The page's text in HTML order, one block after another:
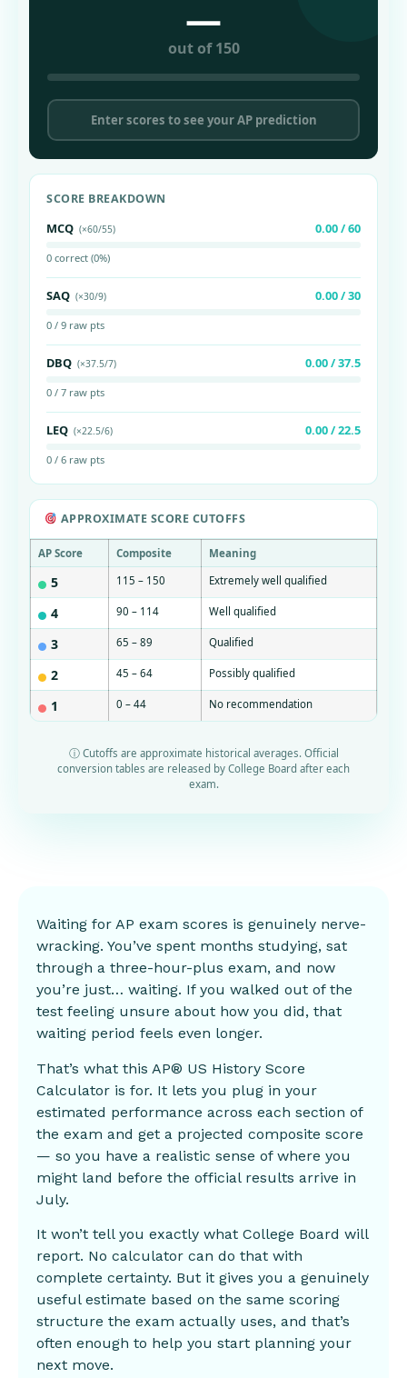
—
out of 150
Enter scores to see your AP prediction
SCORE BREAKDOWN
MCQ (×60/55) 0.00 / 60
0 correct (0%)
SAQ (×30/9) 0.00 / 30
0 / 9 raw pts
DBQ (×37.5/7) 0.00 / 37.5
0 / 7 raw pts
LEQ (×22.5/6) 0.00 / 22.5
0 / 6 raw pts
APPROXIMATE SCORE CUTOFFS
AP Score Composite Meaning
5 115 – 150 Extremely well qualified
4 90 – 114 Well qualified
3 65 – 89 Qualified
2 45 – 64 Possibly qualified
1 0 – 44 No recommendation
ⓘ Cutoffs are approximate historical averages. Official
conversion tables are released by College Board after each
exam.
Waiting for AP exam scores is genuinely nerve-
wracking. You’ve spent months studying, sat
through a three-hour-plus exam, and now
you’re just… waiting. If you walked out of the
test feeling unsure about how you did, that
waiting period feels even longer.
That’s what this AP® US History Score
Calculator is for. It lets you plug in your
estimated performance across each section of
the exam and get a projected composite score
— so you have a realistic sense of where you
might land before the official results arrive in
July.
It won’t tell you exactly what College Board will
report. No calculator can do that with
complete certainty. But it gives you a genuinely
useful estimate based on the same scoring
structure the exam actually uses, and that’s
often enough to help you start planning your
next move.